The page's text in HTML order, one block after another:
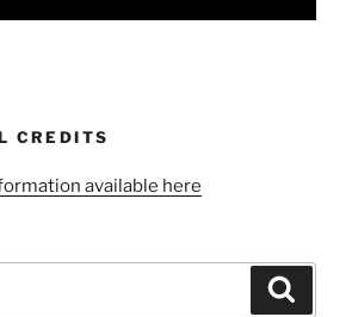
CREDITS
available here